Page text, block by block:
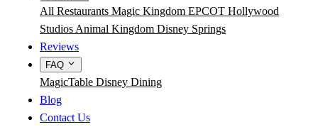
All Restaurants Magic Kingdom EPCOT Hollywood
Studios Animal Kingdom Disney Springs
Reviews
FAQ
MagicTable Disney Dining
Blog
Contact Us